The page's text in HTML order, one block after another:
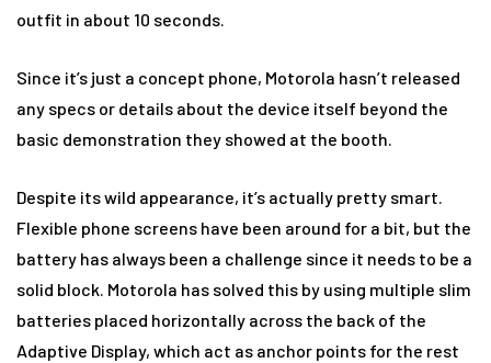
outfit in about 10 seconds.
Since it’s just a concept phone, Motorola hasn’t released
any specs or details about the device itself beyond the
basic demonstration they showed at the booth.
Despite its wild appearance, it’s actually pretty smart.
Flexible phone screens have been around for a bit, but the
battery has always been a challenge since it needs to be a
solid block. Motorola has solved this by using multiple slim
batteries placed horizontally across the back of the
Adaptive Display, which act as anchor points for the rest